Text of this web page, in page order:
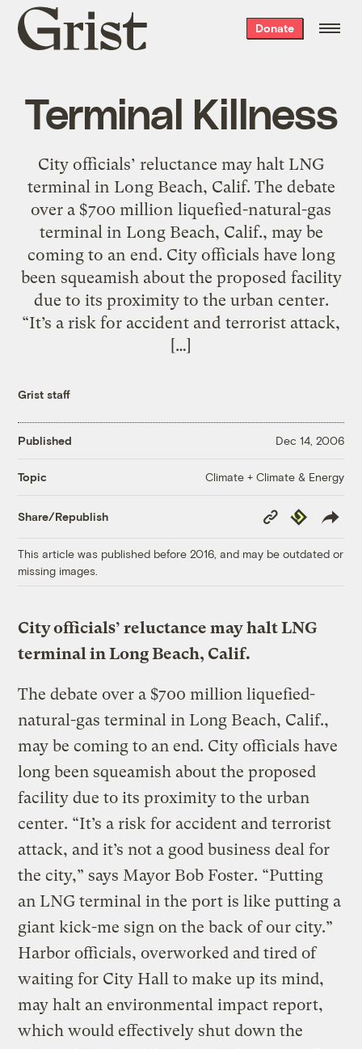
Grist
home
Donate
Terminal Killness
City officials’ reluctance may halt LNG
terminal in Long Beach, Calif. The debate
over a $700 million liquefied-natural-gas
terminal in Long Beach, Calif., may be
coming to an end. City officials have long
been squeamish about the proposed facility
due to its proximity to the urban center.
“It’s a risk for accident and terrorist attack,
[…]
Grist staff
Published Dec 14, 2006
Topic Climate + Climate & Energy
Share/Republish
Copy
Link
Republish
This article was published before 2016, and may be outdated or
missing images.
City officials’ reluctance may halt LNG
terminal in Long Beach, Calif.
The debate over a $700 million liquefied-
natural-gas terminal in Long Beach, Calif.,
may be coming to an end. City officials have
long been squeamish about the proposed
facility due to its proximity to the urban
center. “It’s a risk for accident and terrorist
attack, and it’s not a good business deal for
the city,” says Mayor Bob Foster. “Putting
an LNG terminal in the port is like putting a
giant kick-me sign on the back of our city.”
Harbor officials, overworked and tired of
waiting for City Hall to make up its mind,
may halt an environmental impact report,
which would effectively shut down the